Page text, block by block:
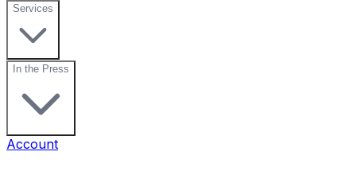
Services
In the Press
Account